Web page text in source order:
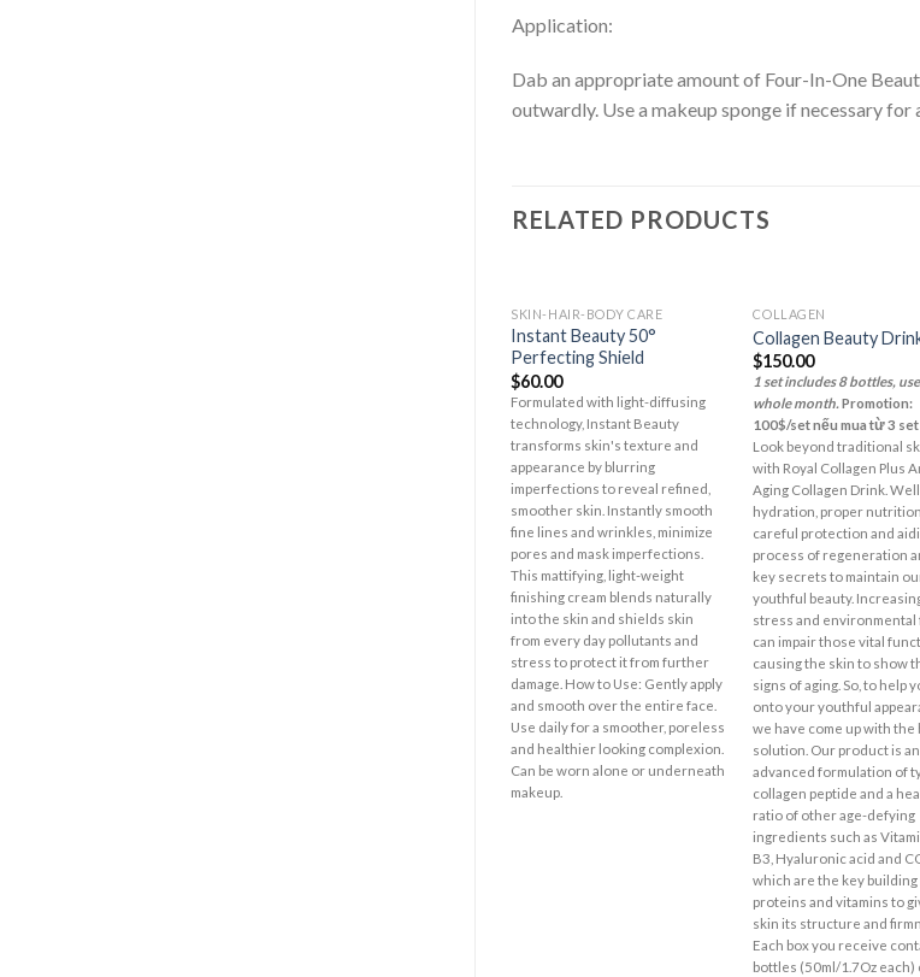
Application:
Dab an appropriate amount of Four-In-One
outwardly. Use a makeup sponge if necessary for
RELATED PRODUCTS
SKIN-HAIR-BODY CARE
Instant Beauty 50°
Perfecting Shield
$60.00
Formulated with light-diffusing
technology, Instant Beauty
transforms skin's texture and
appearance by blurring
imperfections to reveal refined,
smoother skin. Instantly smooth
fine lines and wrinkles, minimize
pores and mask imperfections.
This mattifying, light-weight
finishing cream blends naturally
into the skin and shields skin
from every day pollutants and
stress to protect it from further
damage. How to Use: Gently apply
and smooth over the entire face.
Use daily for a smoother, poreless
and healthier looking complexion.
Can be worn alone or underneath
makeup.
COLLAGEN
Collagen Beauty
$150.00
1 set includes 8 bottles,
whole month. Promotion:
100$/set nếu mua từ 3
Look beyond traditional
with Royal Collagen Plus
Aging Collagen Drink. Well
hydration, proper nutrition,
careful protection and
process of regeneration
key secrets to maintain
youthful beauty. Increasing
stress and environmental
can impair those vital
causing the skin to show
signs of aging. So, to help
onto your youthful
we have come up with the
solution. Our product is an
advanced formulation of
collagen peptide and a
ratio of other age-defying
ingredients such as
B3, Hyaluronic acid and
which are the key
proteins and vitamins to
skin its structure and
Each box you receive
bottles (50ml/1.7Oz each)